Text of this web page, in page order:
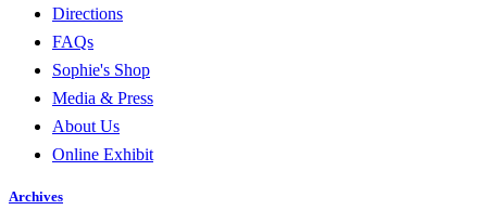
Directions
FAQs
Sophie's Shop
Media & Press
About Us
Online Exhibit
Archives